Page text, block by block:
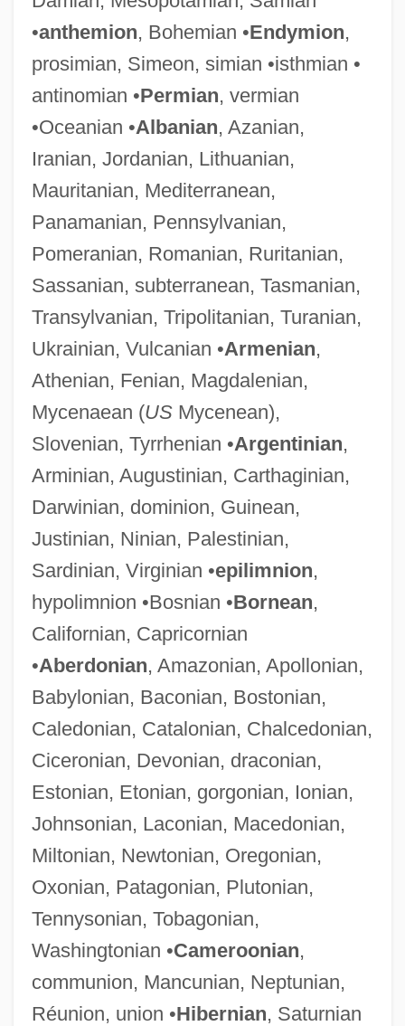
•anthemion, Bohemian •Endymion,
prosimian, Simeon, simian •isthmian •
antinomian •Permian, vermian
•Oceanian •Albanian, Azanian,
Iranian, Jordanian, Lithuanian,
Mauritanian, Mediterranean,
Panamanian, Pennsylvanian,
Pomeranian, Romanian, Ruritanian,
Sassanian, subterranean, Tasmanian,
Transylvanian, Tripolitanian, Turanian,
Ukrainian, Vulcanian •Armenian,
Athenian, Fenian, Magdalenian,
Mycenaean (USMycenean),
Slovenian, Tyrrhenian •Argentinian,
Arminian, Augustinian, Carthaginian,
Darwinian, dominion, Guinean,
Justinian, Ninian, Palestinian,
Sardinian, Virginian •epilimnion,
hypolimnion •Bosnian •Bornean,
Californian, Capricornian
•Aberdonian, Amazonian, Apollonian,
Babylonian, Baconian, Bostonian,
Caledonian, Catalonian, Chalcedonian,
Ciceronian, Devonian, draconian,
Estonian, Etonian, gorgonian, Ionian,
Johnsonian, Laconian, Macedonian,
Miltonian, Newtonian, Oregonian,
Oxonian, Patagonian, Plutonian,
Tennysonian, Tobagonian,
Washingtonian •Cameroonian,
communion, Mancunian, Neptunian,
Réunion, union •Hibernian, Saturnian